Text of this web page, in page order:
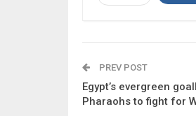
PREV POST
Egypt’s evergreen
Pharaohs to fight for